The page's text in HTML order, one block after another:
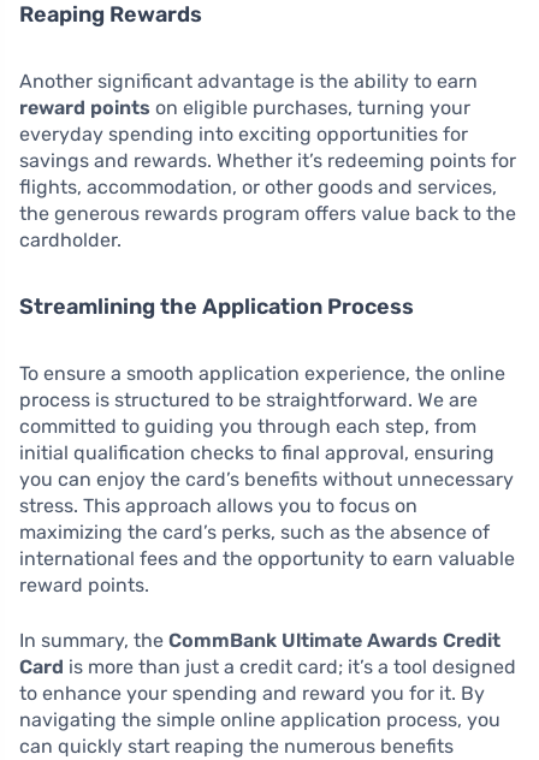
Reaping Rewards
Another significant advantage is the ability to earn
reward points on eligible purchases, turning your
everyday spending into exciting opportunities for
savings and rewards. Whether it’s redeeming points for
flights, accommodation, or other goods and services,
the generous rewards program offers value back to the
cardholder.
Streamlining the Application Process
To ensure a smooth application experience, the online
process is structured to be straightforward. We are
committed to guiding you through each step, from
initial qualification checks to final approval, ensuring
you can enjoy the card’s benefits without unnecessary
stress. This approach allows you to focus on
maximizing the card’s perks, such as the absence of
international fees and the opportunity to earn valuable
reward points.
In summary, the CommBank Ultimate Awards Credit
Card is more than just a credit card; it’s a tool designed
to enhance your spending and reward you for it. By
navigating the simple online application process, you
can quickly start reaping the numerous benefits